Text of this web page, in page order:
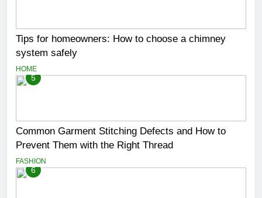
Tips for homeowners: How to choose a chimney
system safely
HOME
5
Common Garment Stitching Defects and How to
Prevent Them with the Right Thread
FASHION
6